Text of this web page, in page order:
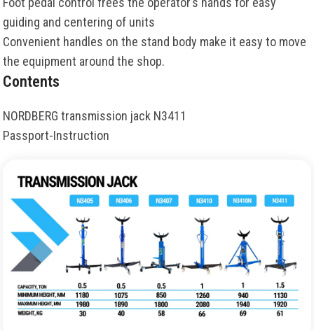
guiding and centering of units
Convenient handles on the stand body make it easy to move
the equipment around the shop.
Contents
NORDBERG transmission jack N3411
Passport-Instruction